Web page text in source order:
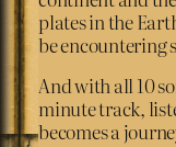
plates in the
be encountering
And with all 10
minute track,
becomes a